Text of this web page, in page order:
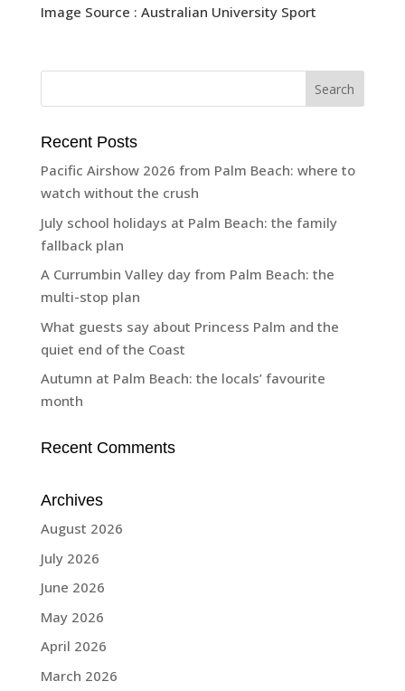
Image Source : Australian University Sport
Recent Posts
Pacific Airshow 2026 from Palm Beach: where to
watch without the crush
July school holidays at Palm Beach: the family
fallback plan
A Currumbin Valley day from Palm Beach: the
multi-stop plan
What guests say about Princess Palm and the
quiet end of the Coast
Autumn at Palm Beach: the locals’ favourite
month
Recent Comments
Archives
August 2026
July 2026
June 2026
May 2026
April 2026
March 2026